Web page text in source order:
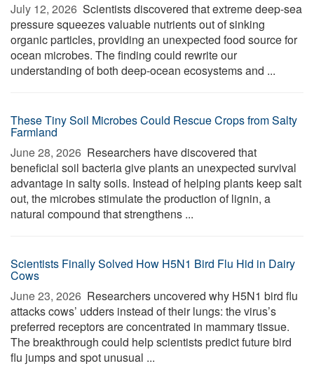
July 12, 2026  Scientists discovered that extreme deep-sea
pressure squeezes valuable nutrients out of sinking
organic particles, providing an unexpected food source for
ocean microbes. The finding could rewrite our
understanding of both deep-ocean ecosystems and ...
These Tiny Soil Microbes Could Rescue Crops from Salty
Farmland
June 28, 2026  Researchers have discovered that
beneficial soil bacteria give plants an unexpected survival
advantage in salty soils. Instead of helping plants keep salt
out, the microbes stimulate the production of lignin, a
natural compound that strengthens ...
Scientists Finally Solved How H5N1 Bird Flu Hid in Dairy
Cows
June 23, 2026  Researchers uncovered why H5N1 bird flu
attacks cows’ udders instead of their lungs: the virus’s
preferred receptors are concentrated in mammary tissue.
The breakthrough could help scientists predict future bird
flu jumps and spot unusual ...